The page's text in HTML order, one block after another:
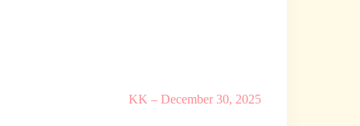
KK – December 30, 2025